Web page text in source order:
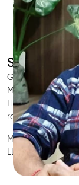
SEO for
Grow patient
Marketing
Hajipur clinic’s
reviews, and
Medical SEO •
LLM • NLP • RAG